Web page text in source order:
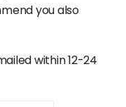
you also
within 12-24